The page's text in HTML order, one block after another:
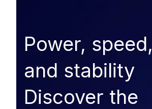
Power, speed,
and stability
Discover the